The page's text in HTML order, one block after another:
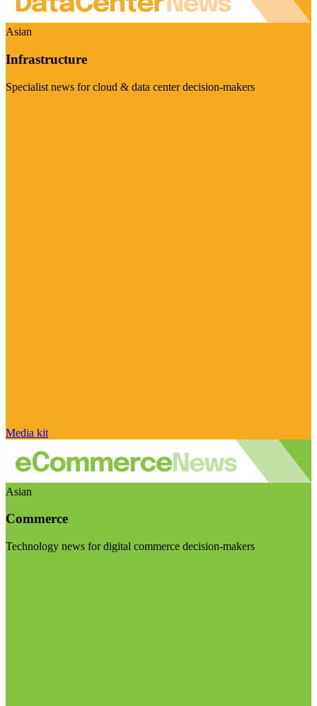
Asian
Infrastructure
Specialist news for cloud & data center decision-makers
Media kit
Asian
Commerce
Technology news for digital commerce decision-makers